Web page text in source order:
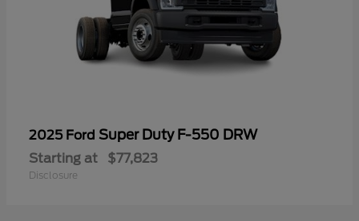
2025 Ford Super Duty F-550 DRW
Starting at $77,823
Disclosure